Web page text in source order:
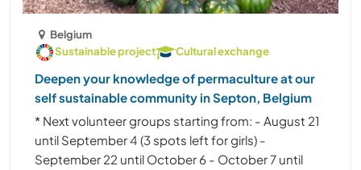
Belgium
Sustainable project
Cultural exchange
Deepen your knowledge of permaculture at our
self sustainable community in Septon, Belgium
* Next volunteer groups starting from: - August 21
until September 4 (3 spots left for girls) -
September 22 until October 6 - October 7 until